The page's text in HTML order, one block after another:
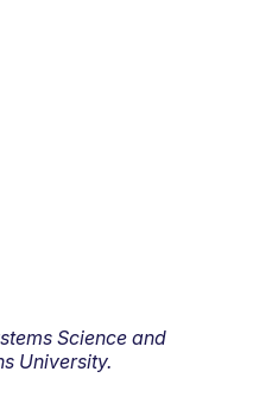
Science and
University.